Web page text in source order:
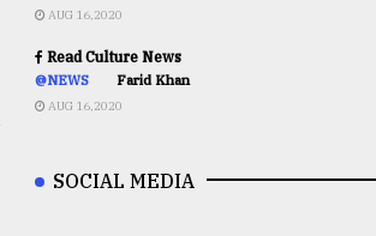
AUG 16,2020
Read Culture News
@NEWS Farid Khan
AUG 16,2020
SOCIAL MEDIA